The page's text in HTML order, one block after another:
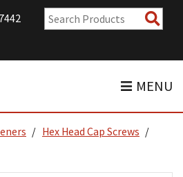
MENU
Hex Head Cap Screws